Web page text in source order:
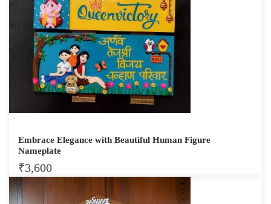
Embrace Elegance with Beautiful Human Figure
Nameplate
₹3,600